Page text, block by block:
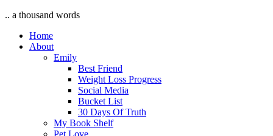
.. a thousand words
Home
About
Emily
Best Friend
Weight Loss Progress
Social Media
Bucket List
30 Days Of Truth
My Book Shelf
Pet Love